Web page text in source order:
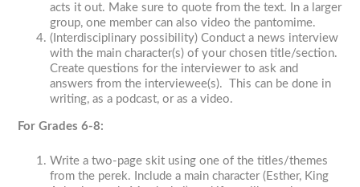
acts it out. Make sure to quote from the text. In a larger
group, one member can also video the pantomime.
(Interdisciplinary possibility) Conduct a news interview
with the main character(s) of your chosen title/section.
Create questions for the interviewer to ask and
answers from the interviewee(s). This can be done in
writing, as a podcast, or as a video.
For Grades 6-8:
Write a two-page skit using one of the titles/themes
from the perek. Include a main character (Esther, King